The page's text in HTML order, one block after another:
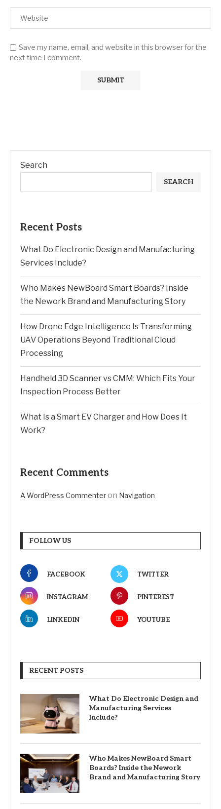
Save my name, email, and website in this browser for the
next time I comment.
Search
SEARCH
Recent Posts
What Do Electronic Design and Manufacturing
Services Include?
Who Makes NewBoard Smart Boards? Inside
the Nework Brand and Manufacturing Story
How Drone Edge Intelligence Is Transforming
UAV Operations Beyond Traditional Cloud
Processing
Handheld 3D Scanner vs CMM: Which Fits Your
Inspection Process Better
What Is a Smart EV Charger and How Does It
Work?
Recent Comments
A WordPress Commenteron Navigation
FOLLOW US
FACEBOOK TWITTER
INSTAGRAM PINTEREST
LINKEDIN YOUTUBE
RECENT POSTS
What Do Electronic Design and
Manufacturing Services
Include?
Who Makes NewBoard Smart
Boards? Inside the Nework
Brand and Manufacturing Story